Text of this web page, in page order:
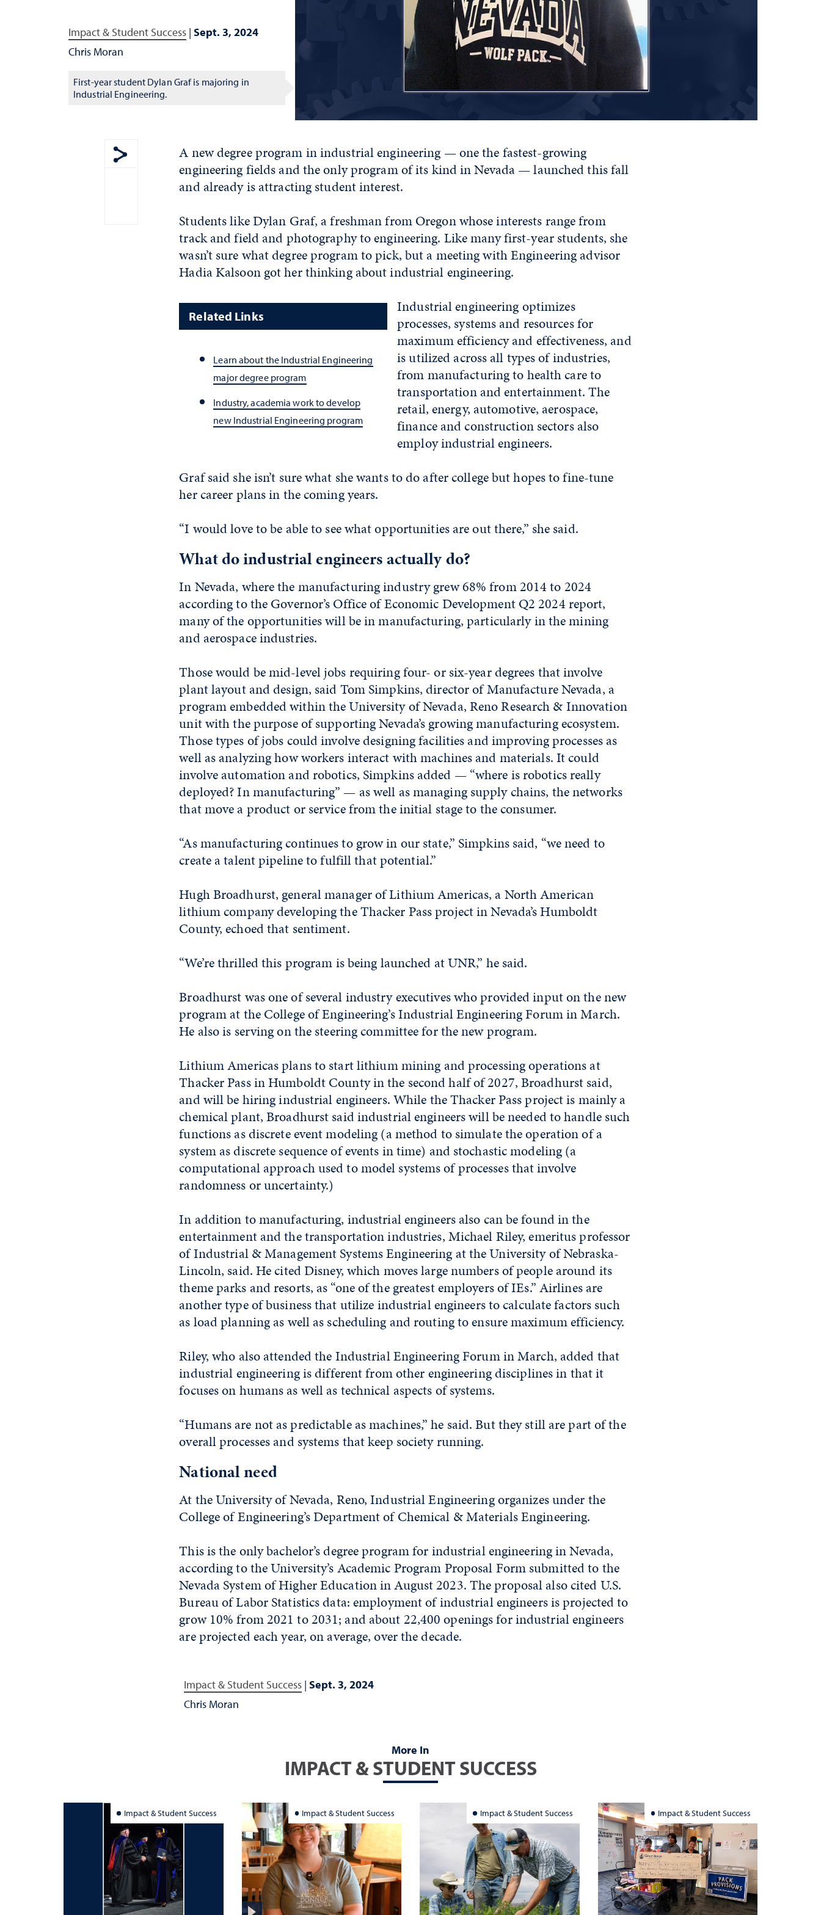
Impact & Student Success | Sept. 3, 2024
Chris Moran
First-year student Dylan Graf is majoring in
Industrial Engineering.
Show share menu
A new degree program in industrial engineering — one the fastest-growing
engineering fields and the only program of its kind in Nevada — launched this fall
and already is attracting student interest.
Students like Dylan Graf, a freshman from Oregon whose interests range from
track and field and photography to engineering. Like many first-year students, she
wasn’t sure what degree program to pick, but a meeting with Engineering advisor
Hadia Kalsoon got her thinking about industrial engineering.
Related Links
Learn about the Industrial Engineering
major degree program
Industry, academia work to develop
new Industrial Engineering program
Industrial engineering optimizes
processes, systems and resources for
maximum efficiency and effectiveness, and
is utilized across all types of industries,
from manufacturing to health care to
transportation and entertainment. The
retail, energy, automotive, aerospace,
finance and construction sectors also
employ industrial engineers.
Graf said she isn’t sure what she wants to do after college but hopes to fine-tune
her career plans in the coming years.
“I would love to be able to see what opportunities are out there,” she said.
What do industrial engineers actually do?
In Nevada, where the manufacturing industry grew 68% from 2014 to 2024
according to the Governor’s Office of Economic Development Q2 2024 report,
many of the opportunities will be in manufacturing, particularly in the mining
and aerospace industries.
Those would be mid-level jobs requiring four- or six-year degrees that involve
plant layout and design, said Tom Simpkins, director of Manufacture Nevada, a
program embedded within the University of Nevada, Reno Research & Innovation
unit with the purpose of supporting Nevada’s growing manufacturing ecosystem.
Those types of jobs could involve designing facilities and improving processes as
well as analyzing how workers interact with machines and materials. It could
involve automation and robotics, Simpkins added — “where is robotics really
deployed? In manufacturing” — as well as managing supply chains, the networks
that move a product or service from the initial stage to the consumer.
“As manufacturing continues to grow in our state,” Simpkins said, “we need to
create a talent pipeline to fulfill that potential.”
Hugh Broadhurst, general manager of Lithium Americas, a North American
lithium company developing the Thacker Pass project in Nevada’s Humboldt
County, echoed that sentiment.
“We’re thrilled this program is being launched at UNR,” he said.
Broadhurst was one of several industry executives who provided input on the new
program at the College of Engineering’s Industrial Engineering Forum in March.
He also is serving on the steering committee for the new program.
Lithium Americas plans to start lithium mining and processing operations at
Thacker Pass in Humboldt County in the second half of 2027, Broadhurst said,
and will be hiring industrial engineers. While the Thacker Pass project is mainly a
chemical plant, Broadhurst said industrial engineers will be needed to handle such
functions as discrete event modeling (a method to simulate the operation of a
system as discrete sequence of events in time) and stochastic modeling (a
computational approach used to model systems of processes that involve
randomness or uncertainty.)
In addition to manufacturing, industrial engineers also can be found in the
entertainment and the transportation industries, Michael Riley, emeritus professor
of Industrial & Management Systems Engineering at the University of Nebraska-
Lincoln, said. He cited Disney, which moves large numbers of people around its
theme parks and resorts, as “one of the greatest employers of IEs.” Airlines are
another type of business that utilize industrial engineers to calculate factors such
as load planning as well as scheduling and routing to ensure maximum efficiency.
Riley, who also attended the Industrial Engineering Forum in March, added that
industrial engineering is different from other engineering disciplines in that it
focuses on humans as well as technical aspects of systems.
“Humans are not as predictable as machines,” he said. But they still are part of the
overall processes and systems that keep society running.
National need
At the University of Nevada, Reno, Industrial Engineering organizes under the
College of Engineering’s Department of Chemical & Materials Engineering.
This is the only bachelor’s degree program for industrial engineering in Nevada,
according to the University’s Academic Program Proposal Form submitted to the
Nevada System of Higher Education in August 2023. The proposal also cited U.S.
Bureau of Labor Statistics data: employment of industrial engineers is projected to
grow 10% from 2021 to 2031; and about 22,400 openings for industrial engineers
are projected each year, on average, over the decade.
Impact & Student Success |Sept. 3, 2024
Chris Moran
More In
IMPACT & STUDENT SUCCESS
Impact & Student Success Impact & Student Success Impact & Student Success Impact & Student Success